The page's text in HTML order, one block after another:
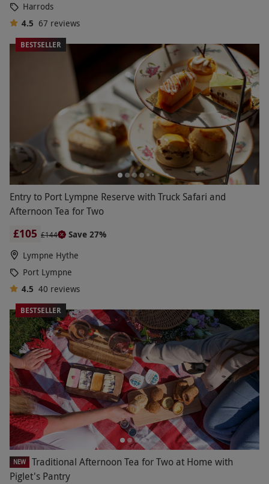
own, classic
excellent 50-year anniversary gifts. From nostalgic
train journeys down memory lane on the
Northern Belle with five courses and a bottle of
wine to share, to dining over an assortment of
sweet and savoury treats at London’s Park Lane
Hotel for afternoon tea, step into lavishness with a
romantic day or evening out together.
Harrods
4.5 67 reviews
BESTSELLER
Entry to Port Lympne Reserve with Truck Safari and
Afternoon Tea for Two
£105 £144
Save 27%
Lympne Hythe
Port Lympne
4.5 40 reviews
BESTSELLER
NEW
Traditional Afternoon Tea for Two at Home with
Piglet's Pantry